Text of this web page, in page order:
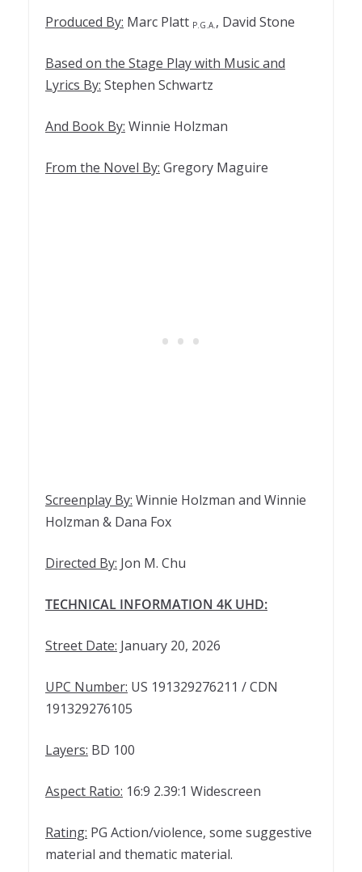
Produced By: Marc Platt P.G.A., David Stone
Based on the Stage Play with Music and
Lyrics By: Stephen Schwartz
And Book By: Winnie Holzman
From the Novel By: Gregory Maguire
Screenplay By: Winnie Holzman and Winnie
Holzman & Dana Fox
Directed By: Jon M. Chu
TECHNICAL INFORMATION 4K UHD:
Street Date: January 20, 2026
UPC Number: US 191329276211 / CDN
191329276105
Layers: BD 100
Aspect Ratio: 16:9 2.39:1 Widescreen
Rating: PG Action/violence, some suggestive
material and thematic material.